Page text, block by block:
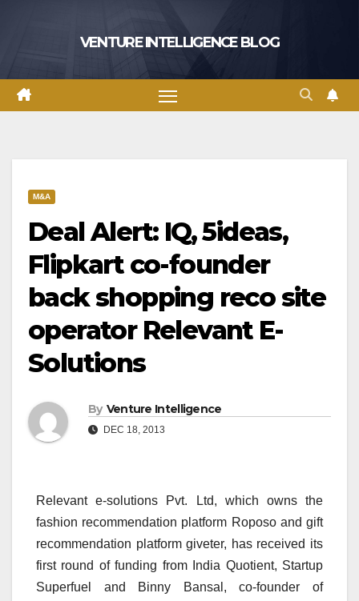
VENTURE INTELLIGENCE BLOG
M&A
Deal Alert: IQ, 5ideas,
Flipkart co-founder
back shopping reco site
operator Relevant E-
Solutions
By Venture Intelligence
DEC 18, 2013
Relevant e-solutions Pvt. Ltd, which owns the
fashion recommendation platform Roposo and gift
recommendation platform giveter, has received its
first round of funding from India Quotient, Startup
Superfuel and Binny Bansal, co-founder of